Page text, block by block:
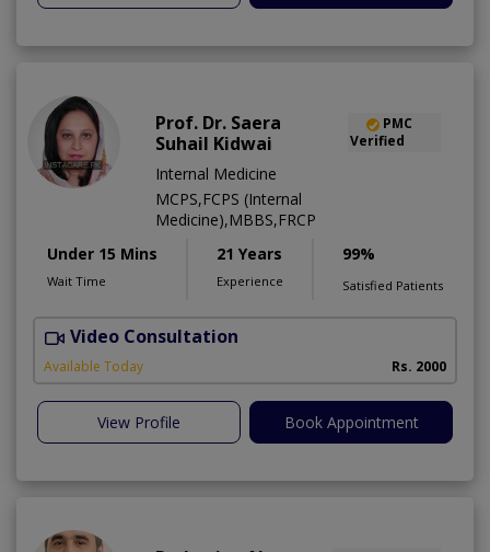
Prof. Dr. Saera
Suhail Kidwai
PMC
Verified
Internal Medicine
MCPS,FCPS (Internal
Medicine),MBBS,FRCP
Under 15 Mins
Wait Time
21 Years
Experience
99%
Satisfied Patients
Video Consultation
Available Today Rs. 2000
View Profile Book Appointment